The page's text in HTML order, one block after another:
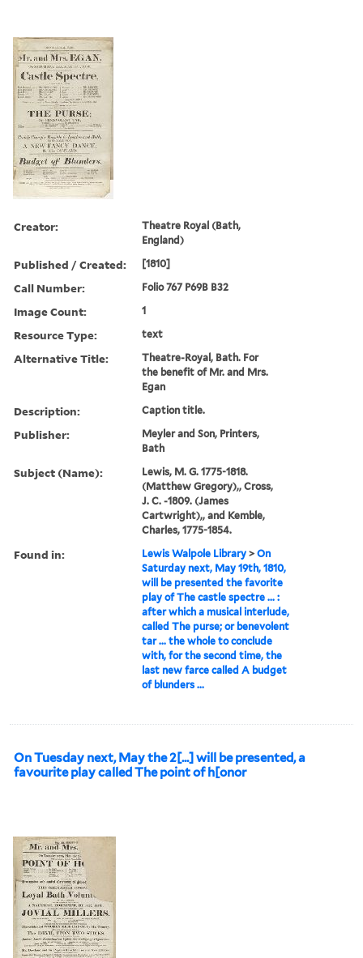
Creator:
Theatre Royal (Bath,
England)
Published / Created: [1810]
Call Number: Folio 767 P69B B32
Image Count: 1
Resource Type: text
Alternative Title:
Theatre-Royal, Bath. For
the benefit of Mr. and Mrs.
Egan
Description: Caption title.
Publisher:
Meyler and Son, Printers,
Bath
Subject (Name):
Lewis, M. G. 1775-1818.
(Matthew Gregory),, Cross,
J. C. -1809. (James
Cartwright),, and Kemble,
Charles, 1775-1854.
Found in: Lewis Walpole Library >On
Saturday next, May 19th, 1810,
will be presented the favorite
play of The castle spectre ... :
after which a musical interlude,
called The purse; or benevolent
tar ... the whole to conclude
with, for the second time, the
last new farce called A budget
of blunders ...
On Tuesday next, May the 2[...] will be presented, a
favourite play called The point of h[onor